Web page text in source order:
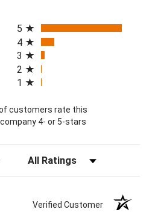
in a new tab)
5
4
3
2
1
customers rate this
company 4- or 5-stars
Filter Reviews by Rating
Verified Customer